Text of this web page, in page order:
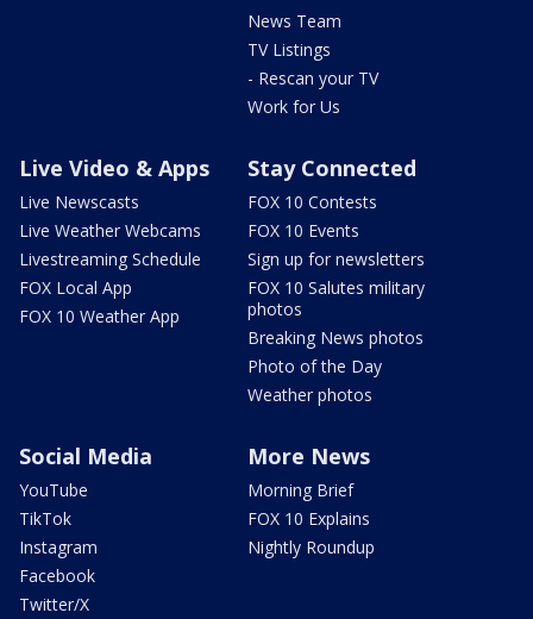
News Team
TV Listings
- Rescan your TV
Work for Us
Live Video & Apps
Live Newscasts
Live Weather Webcams
Livestreaming Schedule
FOX Local App
FOX 10 Weather App
Stay Connected
FOX 10 Contests
FOX 10 Events
Sign up for newsletters
FOX 10 Salutes military
photos
Breaking News photos
Photo of the Day
Weather photos
Social Media
YouTube
TikTok
Instagram
Facebook
Twitter/X
More News
Morning Brief
FOX 10 Explains
Nightly Roundup